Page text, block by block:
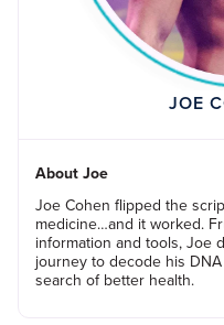
JOE
About Joe
Joe Cohen flipped the
medicine…and it worked.
information and tools, Joe
journey to decode his
search of better health.